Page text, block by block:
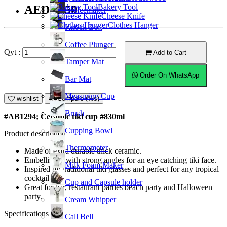
Coffeemaker
Knock Box
Coffee Plunger
Tamper Mat
Bar Mat
Measuring Cup
Brush
Cupping Bowl
Thermometer
Milk Foam Maker
Cup and Capsule holder
Cream Whipper
Call Bell
Bakery Tool
Cheese Knife
Clothes Hanger
AED28.50
Qyt : Add to Cart
Order On WhatsApp
wishlist Compare (%s)
#AB1294; Ceramic tiki cup #830ml
Product description
Made of extra durable thick ceramic.
Embellished with strong angles for an eye catching tiki face.
Inspired by traditional tiki glasses and perfect for any tropical
cocktail.
Great for bar, restaurant parties beach party and Halloween
party.
Specifications